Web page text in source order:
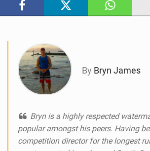
By Bryn James
Bryn is a highly respected
popular amongst his peers. Having
competition director for the longest